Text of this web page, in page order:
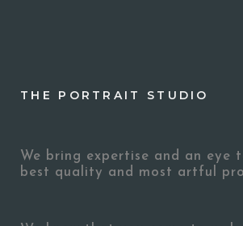
THE PORTRAIT STUDIO
We bring expertise and an eye
best quality and most artful